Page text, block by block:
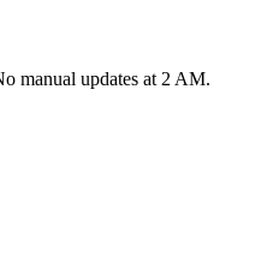
manual updates at 2 AM.